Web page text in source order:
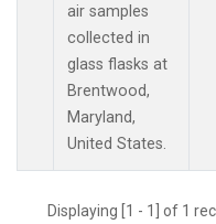
air samples
collected in
glass flasks at
Brentwood,
Maryland,
United States.
Displaying [1 - 1] of 1